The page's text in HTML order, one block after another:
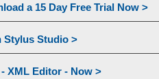
a 15 Day Free Trial Now >
Stylus Studio >
XML Editor - Now >